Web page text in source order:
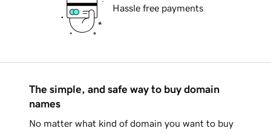
Hassle free payments
The simple, and safe way to buy domain
names
No matter what kind of domain you want to buy